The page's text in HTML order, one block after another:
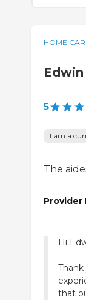
HOME
Edwin
5
I am a
The
Provider
Hi
that